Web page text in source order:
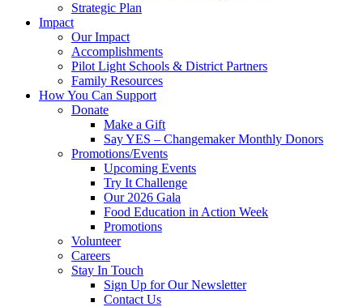
Strategic Plan
Impact
Our Impact
Accomplishments
Pilot Light Schools & District Partners
Family Resources
How You Can Support
Donate
Make a Gift
Say YES – Changemaker Monthly Donors
Promotions/Events
Upcoming Events
Try It Challenge
Our 2026 Gala
Food Education in Action Week
Promotions
Volunteer
Careers
Stay In Touch
Sign Up for Our Newsletter
Contact Us